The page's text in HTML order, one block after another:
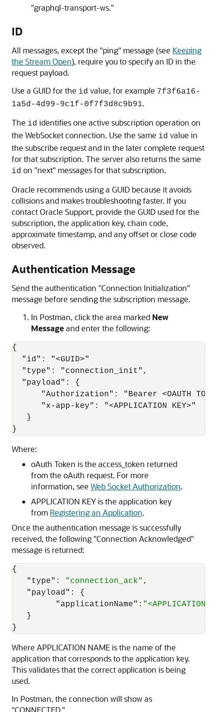
"graphql-transport-ws."
ID
All messages, except the "ping" message (see Keeping
the Stream Open), require you to specify an ID in the
request payload.
Use a GUID for the id value, for example 7f3f6a16-
1a5d-4d99-9c1f-0f7f3d8c9b91.
The id identifies one active subscription operation on
the WebSocket connection. Use the same id value in
the subscribe request and in the later complete request
for that subscription. The server also returns the same
id on "next" messages for that subscription.
Oracle recommends using a GUID because it avoids
collisions and makes troubleshooting faster. If you
contact Oracle Support, provide the GUID used for the
subscription, the application key, chain code,
approximate timestamp, and any offset or close code
observed.
Authentication Message
Send the authentication "Connection Initialization"
message before sending the subscription message.
In Postman, click the area marked New
Messageand enter the following:
{
  "id": "<GUID>"
  "type": "connection_init",
  "payload": {
"Authorization": "Bearer <OAUTH
      "x-app-key": "<APPLICATION KEY>"
   }
}
Where:
oAuth Token is the access_token returned
from the oAuth request. For more
information, see Web Socket Authorization.
APPLICATION KEY is the application key
from Registering an Application.
Once the authentication message is successfully
received, the following "Connection Acknowledged"
message is returned:
{
"type" : "connection_ack" ,
"payload" :
{
"applicationName" : "<APPLICATION
}
}
Where APPLICATION NAME is the name of the
application that corresponds to the application key.
This validates that the correct application is being
used.
In Postman, the connection will show as
"CONNECTED."